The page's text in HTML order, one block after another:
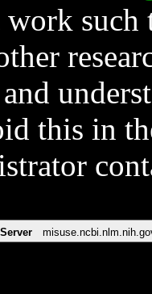
such
and
this in
Server